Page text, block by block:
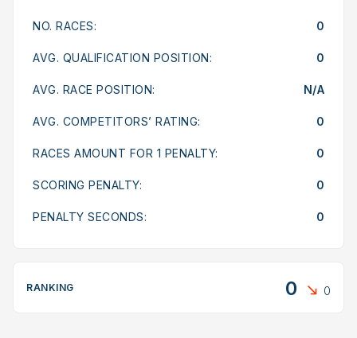
NO. RACES: 0
AVG. QUALIFICATION POSITION: 0
AVG. RACE POSITION: N/A
AVG. COMPETITORS’ RATING: 0
RACES AMOUNT FOR 1 PENALTY: 0
SCORING PENALTY: 0
PENALTY SECONDS: 0
RANKING 0 0